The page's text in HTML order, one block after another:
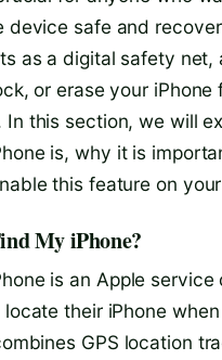
device safe and
as a digital safety net,
or erase your iPhone
In this section, we will
is, why it is
this feature on
My iPhone?
is an Apple service
their iPhone when
GPS location